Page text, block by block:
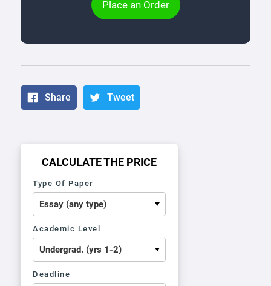
Place an Order
Share Tweet
CALCULATE THE PRICE
Type Of Paper
Academic Level
Deadline